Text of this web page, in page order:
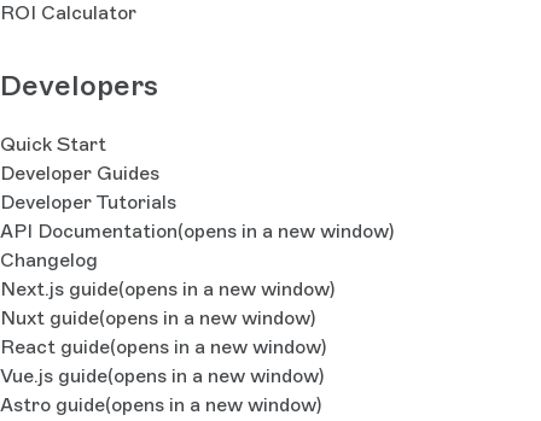
ROI Calculator
Developers
Quick Start
Developer Guides
Developer Tutorials
API Documentation(opens in a new window)
Changelog
Next.js guide(opens in a new window)
Nuxt guide(opens in a new window)
React guide(opens in a new window)
Vue.js guide(opens in a new window)
Astro guide(opens in a new window)